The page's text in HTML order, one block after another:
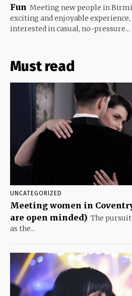
Fun Meeting new people in
exciting and enjoyable
interested in casual, no-pressure...
Must read
UNCATEGORIZED
Meeting women in
are open minded) The
as the...